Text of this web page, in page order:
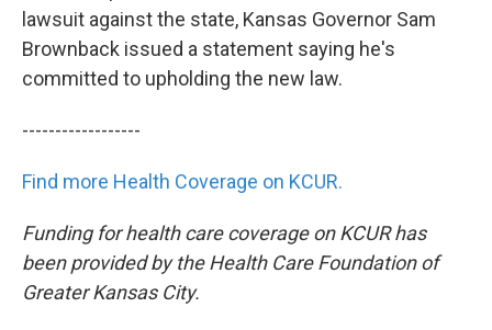
lawsuit against the state, Kansas Governor Sam
Brownback issued a statement saying he's
committed to upholding the new law.
------------------
Find more Health Coverage on KCUR.
Funding for health care coverage on KCUR has
been provided by the Health Care Foundation of
Greater Kansas City.